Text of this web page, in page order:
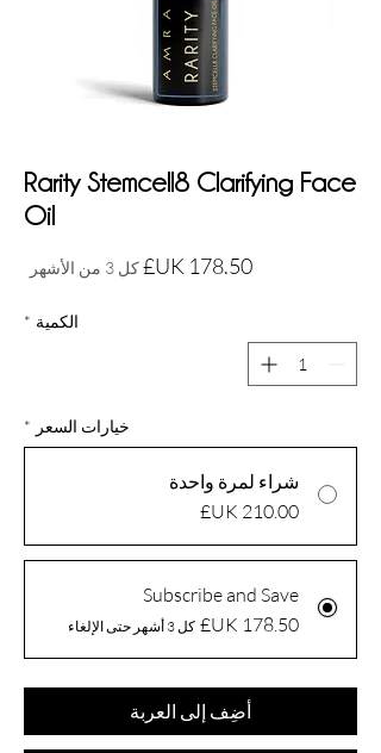
Rarity Stemcell8 Clarifying Face
Oil
السعر
كل 3 من الأشهر
الكمية *
خيارات السعر *
شراء لمرة واحدة
Subscribe and Save
كل 3 أشهر حتى الإلغاء
أضِف إلى العربة